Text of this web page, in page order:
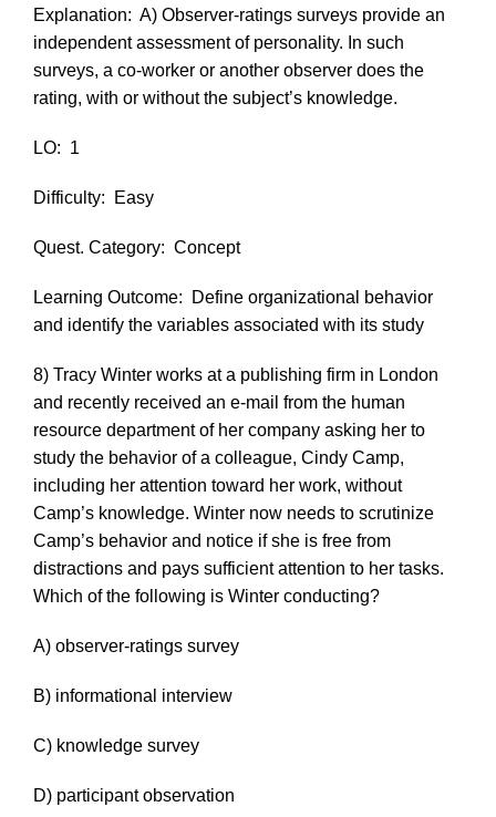
Explanation: A) Observer-ratings surveys provide an
independent assessment of personality. In such
surveys, a co-worker or another observer does the
rating, with or without the subject’s knowledge.
LO: 1
Difficulty: Easy
Quest. Category: Concept
Learning Outcome:
Define organizational behavior
and identify the variables associated with its study
8) Tracy Winter works at a publishing firm in London
and recently received an e-mail from the human
resource department of her company asking her to
study the behavior of a colleague, Cindy Camp,
including her attention toward her work, without
Camp’s knowledge. Winter now needs to scrutinize
Camp’s behavior and notice if she is free from
distractions and pays sufficient attention to her tasks.
Which of the following is Winter conducting?
A) observer-ratings survey
B) informational interview
C) knowledge survey
D) participant observation